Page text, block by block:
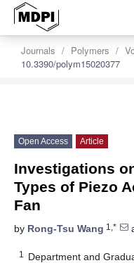
Journals Polymers
10.3390/polym15020377
Open Access Article
Investigations
Types of Piezo
Fan
by Rong-Tsu Wang 1,*
1
Department and